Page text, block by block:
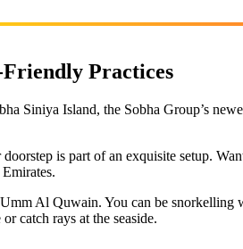
Practices
Siniya Island, the Sobha Group’s
is part of an exquisite setup.
Al Quwain. You can be snorkelling
catch rays at the seaside.